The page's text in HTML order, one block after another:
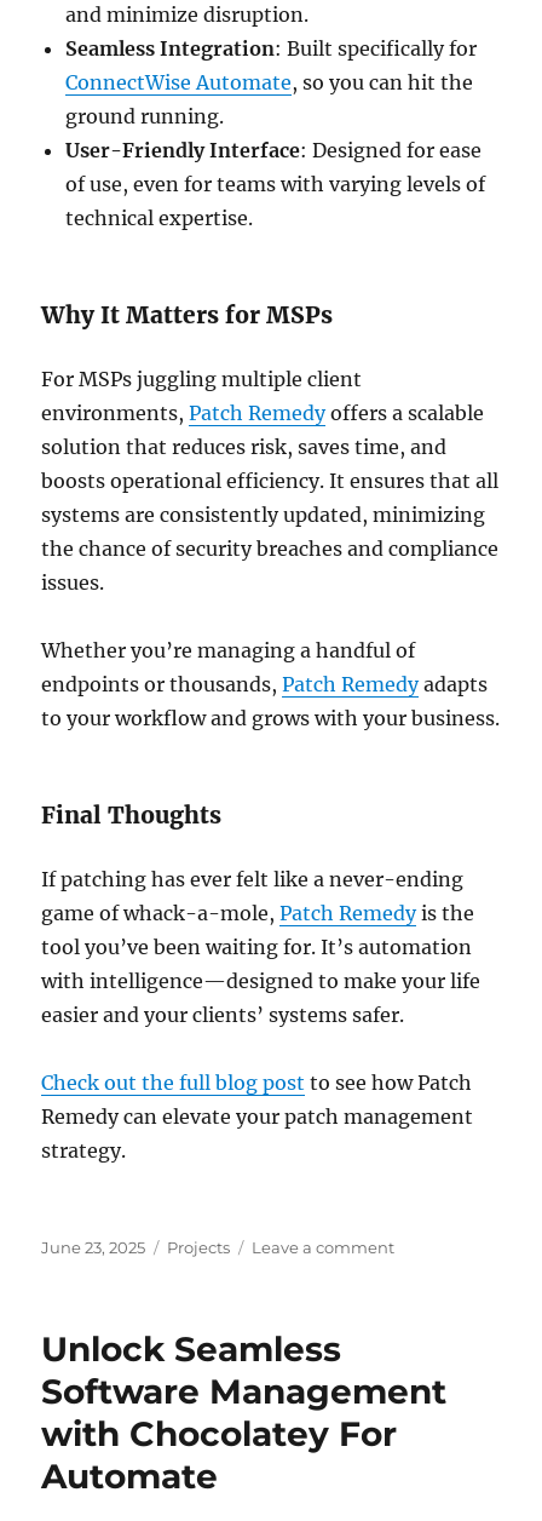
and minimize disruption.
Seamless Integration: Built specifically for
ConnectWise Automate, so you can hit the
ground running.
User-Friendly Interface: Designed for ease
of use, even for teams with varying levels of
technical expertise.
Why It Matters for MSPs
For MSPs juggling multiple client
environments,Patch Remedyoffers a scalable
solution that reduces risk, saves time, and
boosts operational efficiency. It ensures that all
systems are consistently updated, minimizing
the chance of security breaches and compliance
issues.
Whether you’re managing a handful of
endpoints or thousands,Patch Remedyadapts
to your workflow and grows with your business.
Final Thoughts
If patching has ever felt like a never-ending
game of whack-a-mole,Patch Remedyis the
tool you’ve been waiting for. It’s automation
with intelligence—designed to make your life
easier and your clients’ systems safer.
Check out the full blog post to see how Patch
Remedy can elevate your patch management
strategy.
Posted
June 23, 2025 Categories
Projects Leave a commenton
to
Be
Unlock Seamless
Software Management
with Chocolatey For
Automate